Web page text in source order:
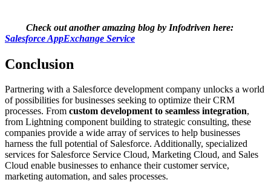
Check out another amazing blog by Infodriven here:
Salesforce AppExchange Service
Conclusion
Partnering with a Salesforce development company unlocks a world
of possibilities for businesses seeking to optimize their CRM
processes. From custom development to seamless integration,
from Lightning component building to strategic consulting, these
companies provide a wide array of services to help businesses
harness the full potential of Salesforce. Additionally, specialized
services for Salesforce Service Cloud, Marketing Cloud, and Sales
Cloud enable businesses to enhance their customer service,
marketing automation, and sales processes.